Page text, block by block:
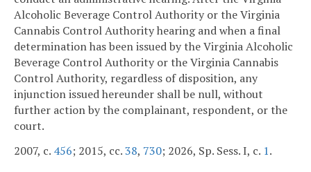
Alcoholic Beverage Control Authority or the Virginia
Cannabis Control Authority hearing and when a final
determination has been issued by the Virginia Alcoholic
Beverage Control Authority or the Virginia Cannabis
Control Authority, regardless of disposition, any
injunction issued hereunder shall be null, without
further action by the complainant, respondent, or the
court.
2007, c. 456; 2015, cc.38, 730; 2026, Sp. Sess. I, c. 1.